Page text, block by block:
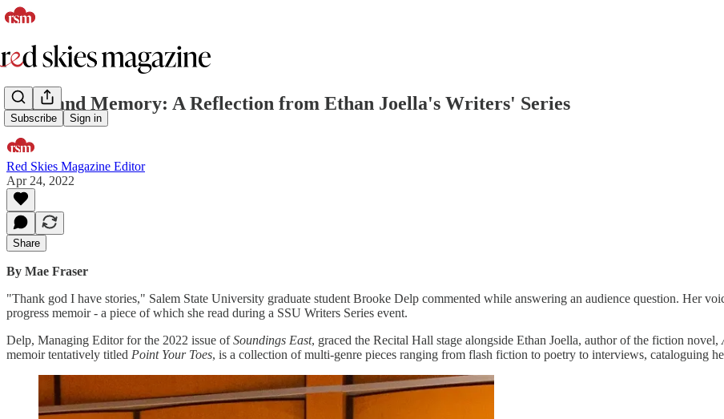
Subscribe Sign in
Hope and Memory: A Reflection from Ethan Joella's Writers' Series
Red Skies Magazine Editor
Apr 24, 2022
Share
By Mae Fraser
"Thank god I have stories," Salem State University graduate student Brooke Delp commented while answering an audience question. Her
progress memoir - a piece of which she read during a SSU Writers Series event.
Delp, Managing Editor for the 2022 issue ofSoundings East, graced the Recital Hall stage alongside Ethan Joella, author of the fiction novel,
memoir tentatively titled Point Your Toes, is a collection of multi-genre pieces ranging from flash fiction to poetry to interviews, cataloguing